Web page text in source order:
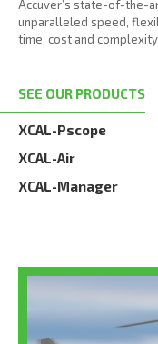
Accuver’s state-of-the-
unparalleled speed,
time, cost and
SEE OUR PRODUCTS
XCAL-Pscope
XCAL-Air
XCAL-Manager